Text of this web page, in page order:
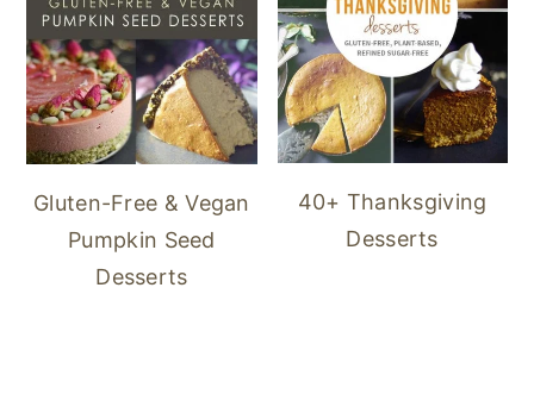
Gluten-Free & Vegan
Pumpkin Seed
Desserts
40+ Thanksgiving
Desserts